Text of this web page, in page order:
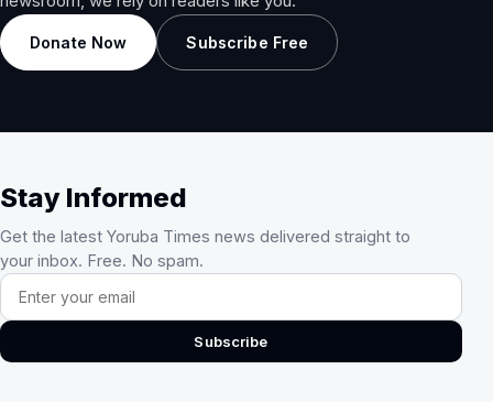
Donate Now Subscribe Free
Stay Informed
Get the latest Yoruba Times news delivered straight to
your inbox. Free. No spam.
Email address
Subscribe